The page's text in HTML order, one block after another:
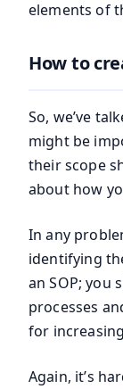
elements of
How to
So, we’ve
might be
their scope
about how
In any
identifying
an SOP; you
processes
for
Again, it’s